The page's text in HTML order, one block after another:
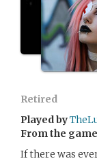
Retired
Played by
From the game
If there was